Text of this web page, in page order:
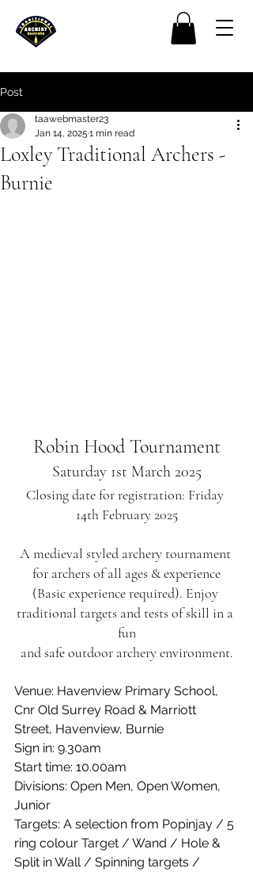
Post
Loxley Traditional Archers -
Burnie
taawebmaster23
Jan 14, 2025 1 min read
Robin Hood Tournament
Saturday 1st March 2025
Closing date for registration: Friday
14th February 2025
A medieval styled archery tournament
for archers of all ages & experience
(Basic experience required). Enjoy
traditional targets and tests of skill in a
fun
and safe outdoor archery environment.
Venue: Havenview Primary School,
Cnr Old Surrey Road & Marriott
Street, Havenview, Burnie
Sign in: 9.30am
Start time: 10.00am
Divisions: Open Men, Open Women,
Junior
Targets: A selection from Popinjay / 5
ring colour Target / Wand / Hole &
Split in Wall / Spinning targets /